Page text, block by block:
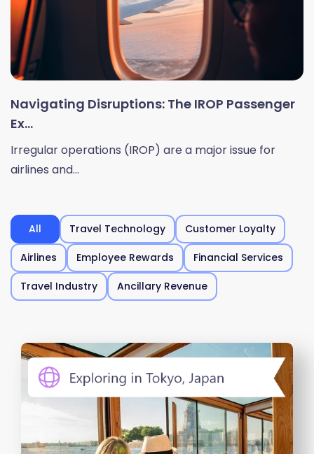
Navigating Disruptions: The IROP Passenger
Ex...
Irregular operations (IROP) are a major issue for
airlines and...
All Travel Technology Customer Loyalty
Airlines Employee Rewards Financial Services
Travel Industry Ancillary Revenue